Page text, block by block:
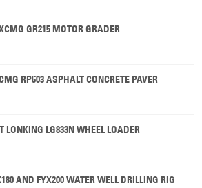
GR215 MOTOR GRADER
RP603 ASPHALT CONCRETE PAVER
LONKING LG833N WHEEL LOADER
AND FYX200 WATER WELL DRILLING RIG